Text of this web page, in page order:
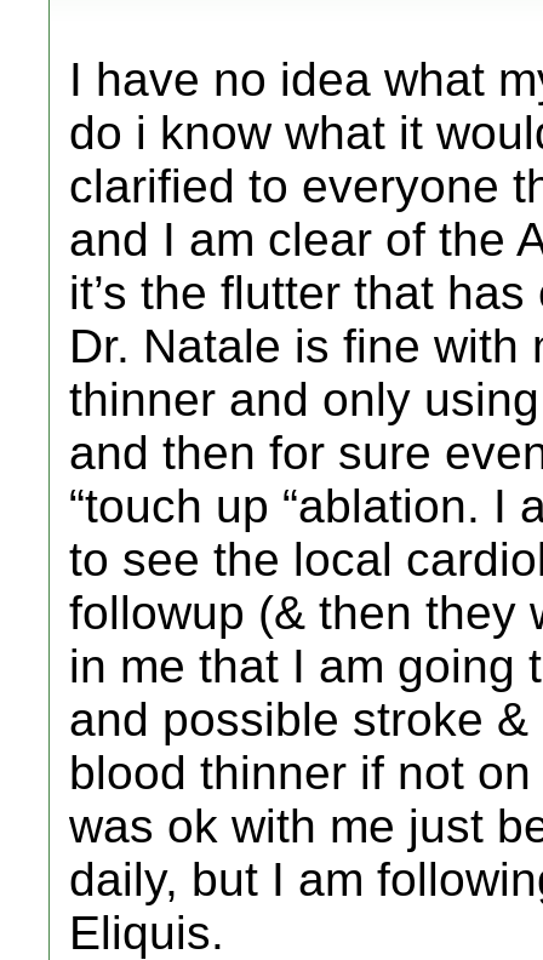
I have no idea what
do i know what it
clarified to everyone
and I am clear of the
it’s the flutter that
Dr. Natale is fine with
thinner and only
and then for sure
“touch up “ablation. I
to see the local
followup (& then they
in me that I am going
and possible stroke
blood thinner if not
was ok with me just
daily, but I am
Eliquis.